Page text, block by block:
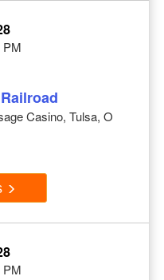
PM
Casino, Tulsa, O
PM